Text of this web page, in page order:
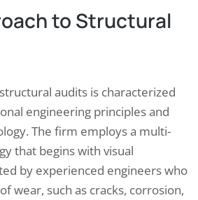
to Structural
audits is characterized
engineering principles and
The firm employs a multi-
that begins with visual
by experienced engineers who
wear, such as cracks, corrosion,